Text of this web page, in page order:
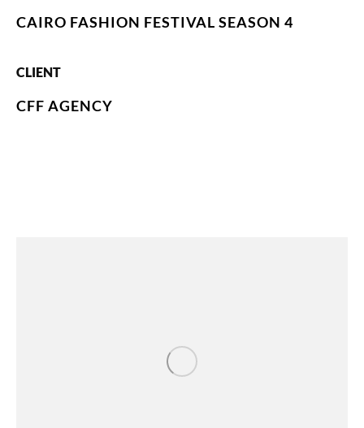
CAIRO FASHION FESTIVAL SEASON 4
CLIENT
CFF AGENCY